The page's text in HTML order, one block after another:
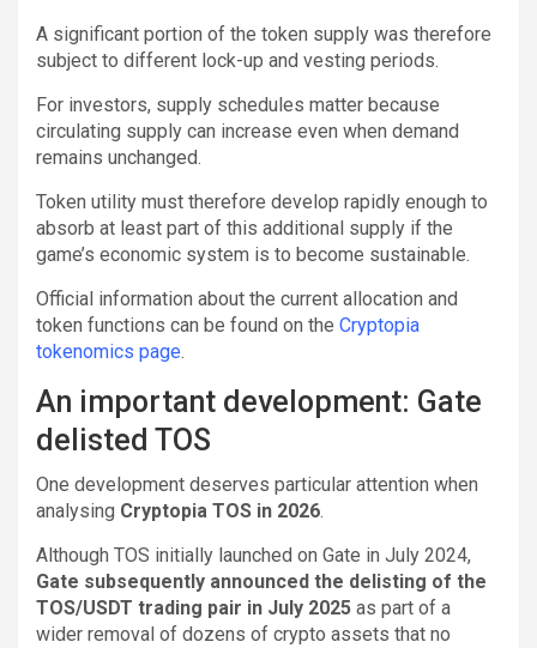
A significant portion of the token supply was therefore
subject to different lock-up and vesting periods.
For investors, supply schedules matter because
circulating supply can increase even when demand
remains unchanged.
Token utility must therefore develop rapidly enough to
absorb at least part of this additional supply if the
game’s economic system is to become sustainable.
Official information about the current allocation and
token functions can be found on the Cryptopia
tokenomics page.
An important development: Gate
delisted TOS
One development deserves particular attention when
analysing Cryptopia TOS in 2026.
Although TOS initially launched on Gate in July 2024,
Gate subsequently announced the delisting of the
TOS/USDT trading pair in July 2025 as part of a
wider removal of dozens of crypto assets that no